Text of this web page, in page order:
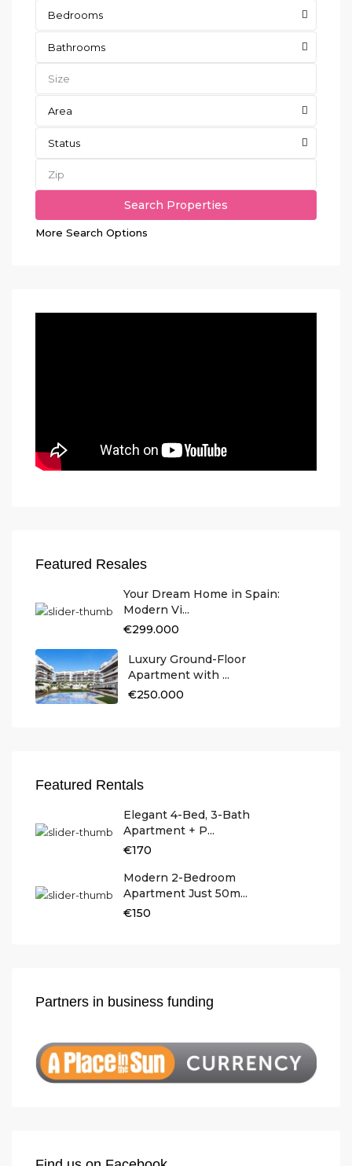
Bedrooms
Bathrooms
Area
Status
More Search Options
Featured Resales
Your Dream Home in Spain:
Modern Vi...
€299.000
Luxury Ground-Floor
Apartment with ...
€250.000
Featured Rentals
Elegant 4-Bed, 3-Bath
Apartment + P...
€170
Modern 2-Bedroom
Apartment Just 50m...
€150
Partners in business funding